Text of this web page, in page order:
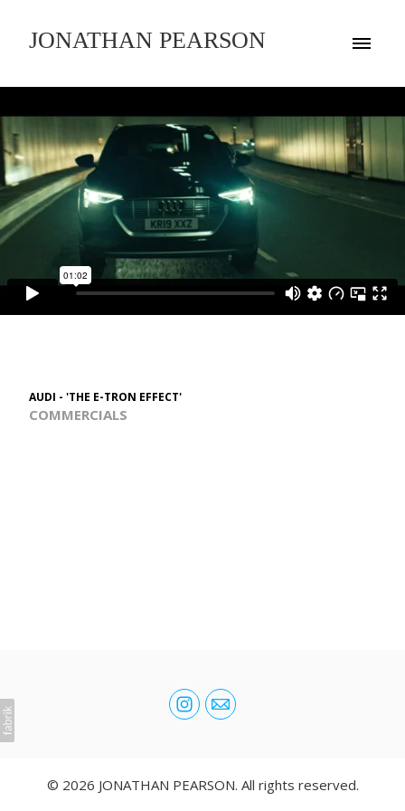
JONATHAN PEARSON
AUDI - 'THE E-TRON EFFECT'
COMMERCIALS
© 2026 JONATHAN PEARSON. All rights reserved.